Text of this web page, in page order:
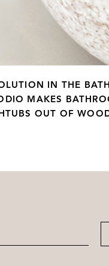
IN THE
MAKES
OUT OF